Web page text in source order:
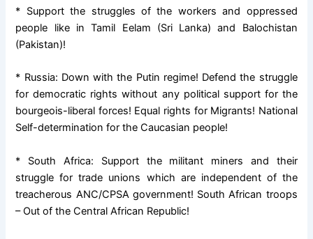
* Support the struggles of the workers and oppressed
people like in Tamil Eelam (Sri Lanka) and Balochistan
(Pakistan)!
* Russia: Down with the Putin regime! Defend the struggle
for democratic rights without any political support for the
bourgeois-liberal forces! Equal rights for Migrants! National
Self-determination for the Caucasian people!
* South Africa: Support the militant miners and their
struggle for trade unions which are independent of the
treacherous ANC/CPSA government! South African troops
– Out of the Central African Republic!